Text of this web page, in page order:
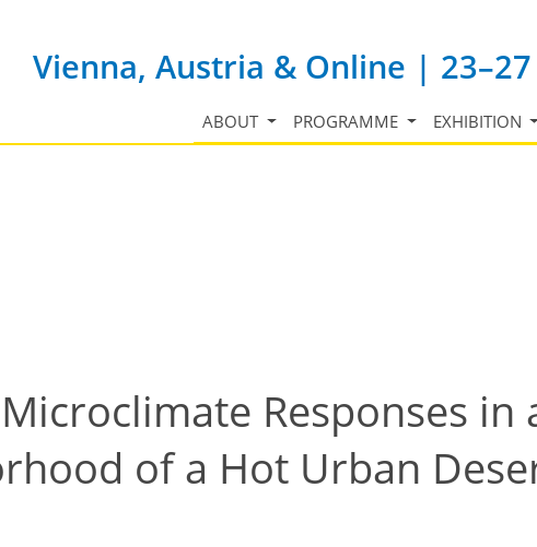
Vienna, Austria & Online |
ABOUT PROGRAMME EXHIBITION
Responses in
of a Hot Urban